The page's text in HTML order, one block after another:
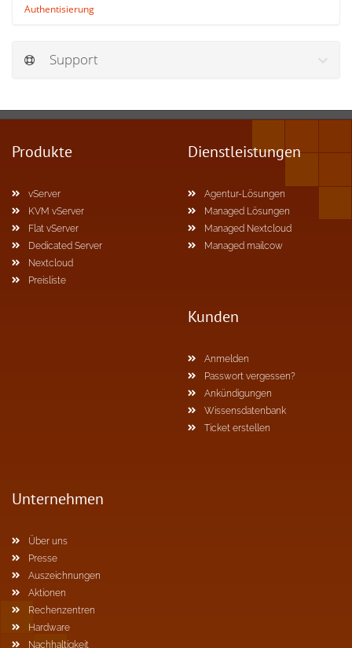
Authentisierung
Support
Produkte
vServer
KVM vServer
Flat vServer
Dedicated Server
Nextcloud
Preisliste
Dienstleistungen
Agentur-Lösungen
Managed Lösungen
Managed Nextcloud
Managed mailcow
Kunden
Anmelden
Passwort vergessen?
Ankündigungen
Wissensdatenbank
Ticket erstellen
Unternehmen
Über uns
Presse
Auszeichnungen
Aktionen
Rechenzentren
Hardware
Nachhaltigkeit